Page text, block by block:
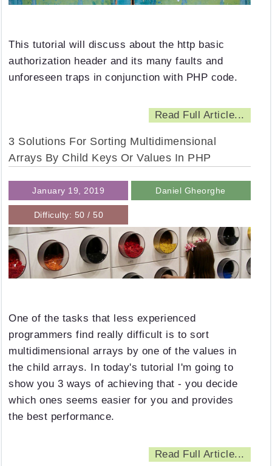
This tutorial will discuss about the http basic
authorization header and its many faults and
unforeseen traps in conjunction with PHP code.
Read Full Article...
3 Solutions For Sorting Multidimensional
Arrays By Child Keys Or Values In PHP
January 19, 2019 Daniel Gheorghe
Difficulty: 50 / 50
One of the tasks that less experienced
programmers find really difficult is to sort
multidimensional arrays by one of the values in
the child arrays. In today's tutorial I'm going to
show you 3 ways of achieving that - you decide
which ones seems easier for you and provides
the best performance.
Read Full Article...